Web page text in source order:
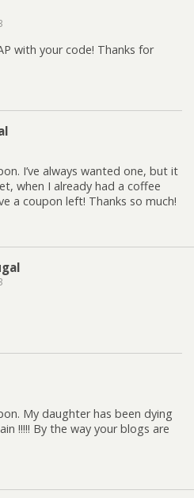
with your code! Thanks for
I’ve always wanted one, but it
when I already had a coffee
a coupon left! Thanks so much!
My daughter has been dying
!!!!! By the way your blogs are